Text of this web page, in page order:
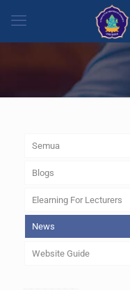
Semua
Blogs
Elearning For Lecturers
News
Website Guide